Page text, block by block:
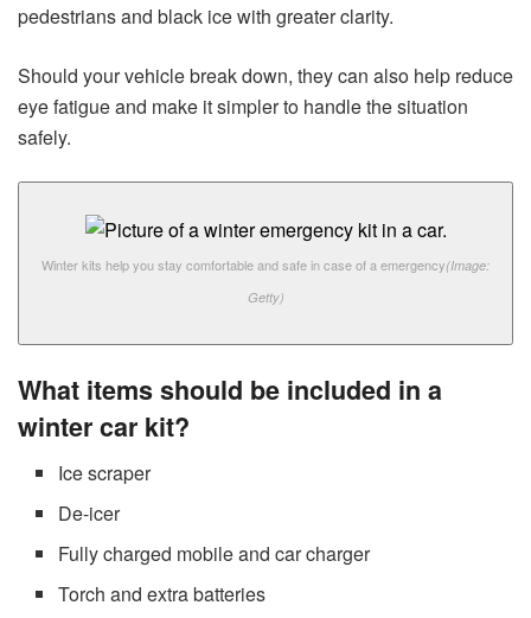
pedestrians and black ice with greater clarity.
Should your vehicle break down, they can also help reduce
eye fatigue and make it simpler to handle the situation
safely.
Winter kits help you stay comfortable and safe in case of a emergency(Image:
Getty)
What items should be included in a
winter car kit?
Ice scraper
De-icer
Fully charged mobile and car charger
Torch and extra batteries